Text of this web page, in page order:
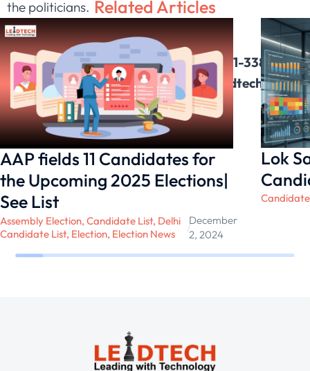
the politicians.
Please Contact for more updates on:-
Contact No : 0124-411-3384 , 0124-411-3381,
9650060882 || Email Id :Info@leadtech.in
Related Articles
AAP fields 11 Candidates for
the Upcoming 2025 Elections|
See List
Assembly Election, Candidate List, Delhi
Candidate List, Election, Election News /
December
2, 2024
Lok